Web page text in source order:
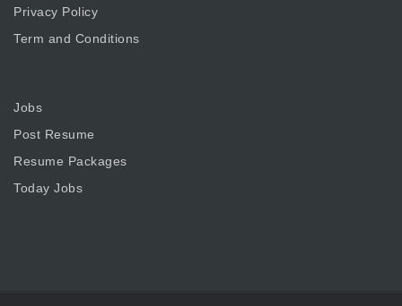
Privacy Policy
Term and Conditions
Jobs
Post Resume
Resume Packages
Today Jobs